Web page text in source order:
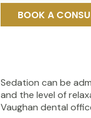
BOOK A
Sedation can be
and the level of
Vaughan dental